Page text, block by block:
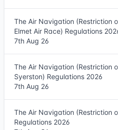
The Air Navigation (Restriction
Elmet Air Race) Regulations
7th Aug 26
The Air Navigation (Restriction
Syerston) Regulations 2026
7th Aug 26
The Air Navigation (Restriction
Regulations 2026